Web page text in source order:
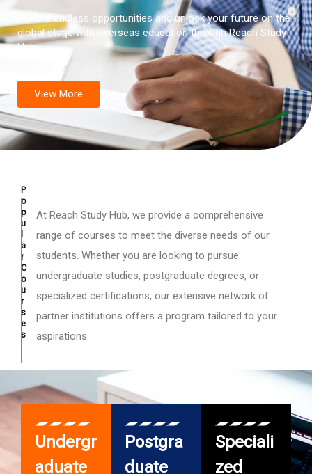
Explore endless opportunities and unlock your future on the
global stage with overseas education through Reach Study
Hub.
View More
P
o
p
u
a
r
C
o
u
r
s
e
s
At Reach Study Hub, we provide a comprehensive
range of courses to meet the diverse needs of our
students. Whether you are looking to pursue
undergraduate studies, postgraduate degrees, or
specialized certifications, our extensive network of
partner institutions offers a program tailored to your
aspirations.
Undergr
aduate
Postgra
duate
Speciali
zed